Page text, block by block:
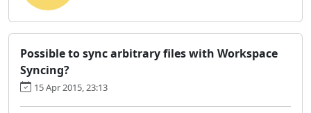
Possible to sync arbitrary files with Workspace
Syncing?
15 Apr 2015, 23:13